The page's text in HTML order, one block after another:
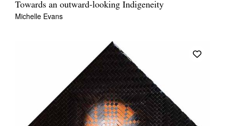
Towards an outward-looking Indigeneity
Michelle Evans